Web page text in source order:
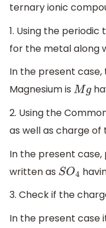
ternary ionic
1. Using the
for the metal along
In the present
Magnesium is Mg
2. Using the
as well as charge
In the present
written as SO4
3. Check if the
In the present case